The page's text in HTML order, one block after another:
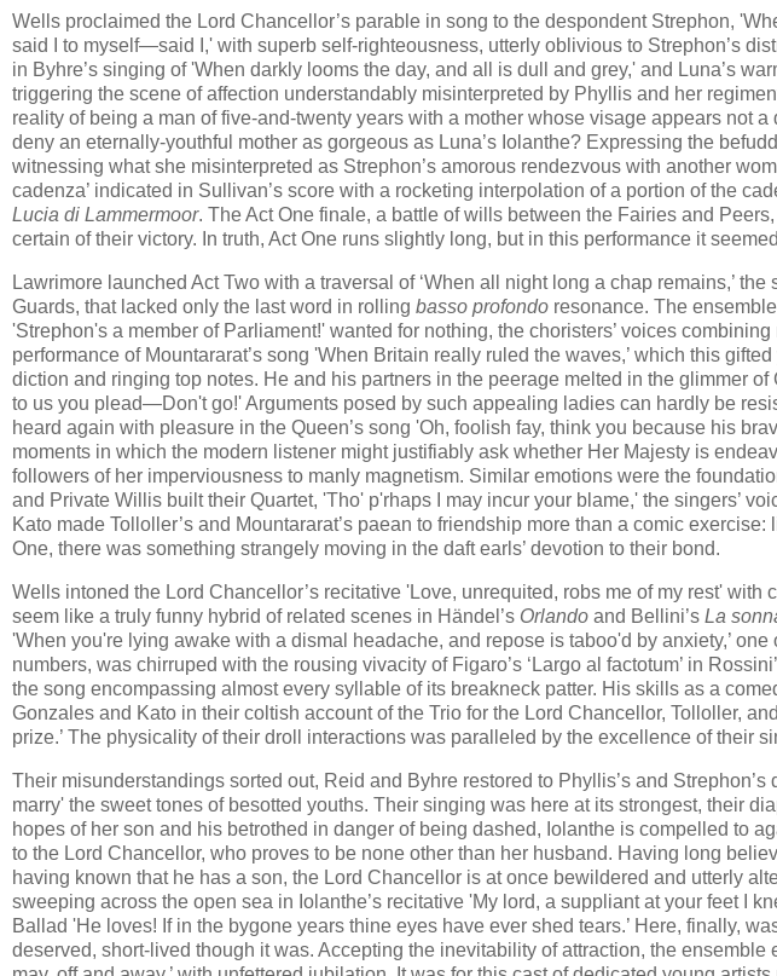
Wells proclaimed the Lord Chancellor’s parable in song to the despondent Strephon,
said I to myself—said I,' with superb self-righteousness, utterly oblivious to Strephon’s
in Byhre’s singing of 'When darkly looms the day, and all is dull and grey,' and Luna’s
triggering the scene of affection understandably misinterpreted by Phyllis and her
reality of being a man of five-and-twenty years with a mother whose visage appears not
deny an eternally-youthful mother as gorgeous as Luna’s Iolanthe? Expressing the
witnessing what she misinterpreted as Strephon’s amorous rendezvous with another
cadenza’ indicated in Sullivan’s score with a rocketing interpolation of a portion of the
Lucia di Lammermoor. The Act One finale, a battle of wills between the Fairies and
certain of their victory. In truth, Act One runs slightly long, but in this performance it
Lawrimore launched Act Two with a traversal of ‘When all night long a chap remains,’
Guards, that lacked only the last word in rolling basso profondo resonance. The
'Strephon's a member of Parliament!' wanted for nothing, the choristers’ voices
performance of Mountararat’s song 'When Britain really ruled the waves,’ which this
diction and ringing top notes. He and his partners in the peerage melted in the glimmer of
to us you plead—Don't go!' Arguments posed by such appealing ladies can hardly be
heard again with pleasure in the Queen’s song 'Oh, foolish fay, think you because his
moments in which the modern listener might justifiably ask whether Her Majesty is
followers of her imperviousness to manly magnetism. Similar emotions were the
and Private Willis built their Quartet, 'Tho' p'rhaps I may incur your blame,' the singers’
Kato made Tolloller’s and Mountararat’s paean to friendship more than a comic
One, there was something strangely moving in the daft earls’ devotion to their bond.
Wells intoned the Lord Chancellor’s recitative 'Love, unrequited, robs me of my rest' with
seem like a truly funny hybrid of related scenes in Händel’s Orlando and Bellini’s La
'When you're lying awake with a dismal headache, and repose is taboo'd by anxiety,’ one
numbers, was chirruped with the rousing vivacity of Figaro’s ‘Largo al factotum’ in
the song encompassing almost every syllable of its breakneck patter. His skills as a
Gonzales and Kato in their coltish account of the Trio for the Lord Chancellor, Tolloller,
prize.’ The physicality of their droll interactions was paralleled by the excellence of their
Their misunderstandings sorted out, Reid and Byhre restored to Phyllis’s and
marry' the sweet tones of besotted youths. Their singing was here at its strongest, their
hopes of her son and his betrothed in danger of being dashed, Iolanthe is compelled to
to the Lord Chancellor, who proves to be none other than her husband. Having long
having known that he has a son, the Lord Chancellor is at once bewildered and utterly
sweeping across the open sea in Iolanthe’s recitative 'My lord, a suppliant at your feet I
Ballad 'He loves! If in the bygone years thine eyes have ever shed tears.’ Here, finally,
deserved, short-lived though it was. Accepting the inevitability of attraction, the